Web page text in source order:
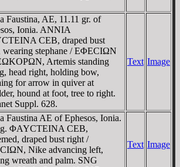
Faustina, AE, 11.11 gr. of
Ionia. ANNIA
CEB, draped bust
wearing stephane / EΦECIΩN
Artemis standing
head right, holding bow,
for arrow in quiver at
hound at foot, tree to right.
Suppl. 628.
Text Image
Faustina AE of Ephesos, Ionia.
ΦAYCTEINA CEB,
draped bust right /
Nike advancing left,
wreath and palm. SNG
Text Image